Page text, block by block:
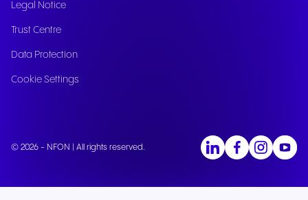
Legal Notice
Trust Centre
Data Protection
Cookie Settings
© 2026 - NFON | All rights reserved.